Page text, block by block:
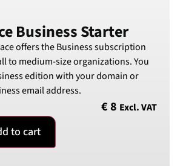
USD
Business Starter
offers the Business subscription
to medium-size organizations. You
edition with your domain or
email address.
€8 Excl. VAT
to cart